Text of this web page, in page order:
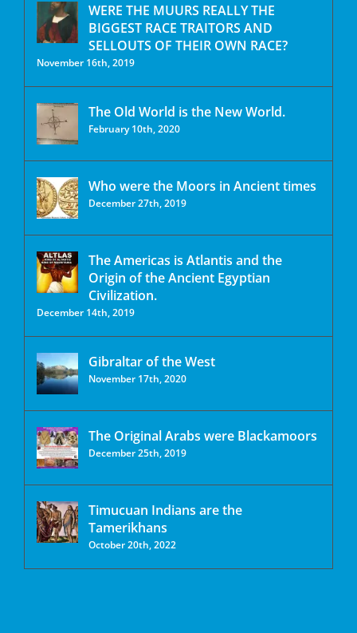
WERE THE MUURS REALLY THE
BIGGEST RACE TRAITORS AND
SELLOUTS OF THEIR OWN RACE?
November 16th, 2019
The Old World is the New World.
February 10th, 2020
Who were the Moors in Ancient times
December 27th, 2019
The Americas is Atlantis and the
Origin of the Ancient Egyptian
Civilization.
December 14th, 2019
Gibraltar of the West
November 17th, 2020
The Original Arabs were Blackamoors
December 25th, 2019
Timucuan Indians are the
Tamerikhans
October 20th, 2022